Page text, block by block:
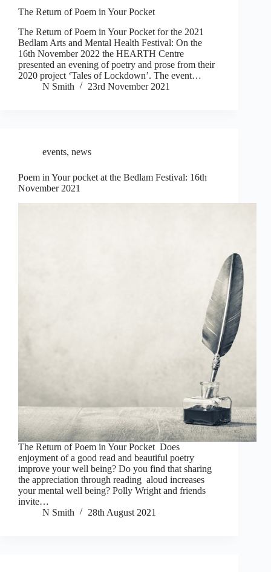
The Return of Poem in Your Pocket
The Return of Poem in Your Pocket for the 2021
Bedlam Arts and Mental Health Festival: On the
16th November 2022 the HEARTH Centre
presented an evening of poetry and prose from their
2020 project ‘Tales of Lockdown’. The event…
N Smith
23rd November 2021
events, news
Poem in Your pocket at the Bedlam Festival: 16th
November 2021
The Return of Poem in Your Pocket Does
enjoyment of a good read and beautiful poetry
improve your well being? Do you find that sharing
the appreciation through reading aloud increases
your mental well being? Polly Wright and friends
invite…
N Smith
28th August 2021